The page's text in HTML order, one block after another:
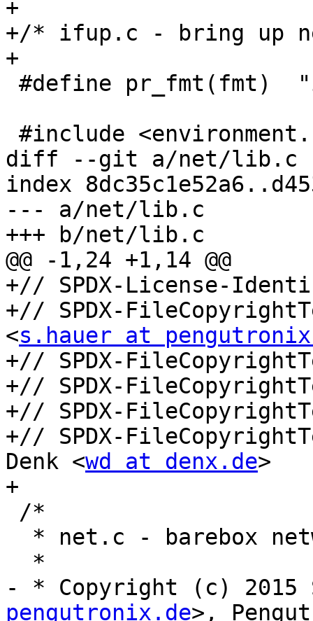
+
+/* ifup.c - bring up
+
diff --git a/net/lib.c
index
--- a/net/lib.c
+++ b/net/lib.c
@@ -1,24 +1,14 @@
+// SPDX-License-
+// SPDX-
<s.hauer at
+// SPDX-
+// SPDX-
+// SPDX-
+// SPDX-
Denk <wd at denx.de>
+
- * Copyright (c) 2015
pengutronix.de>,